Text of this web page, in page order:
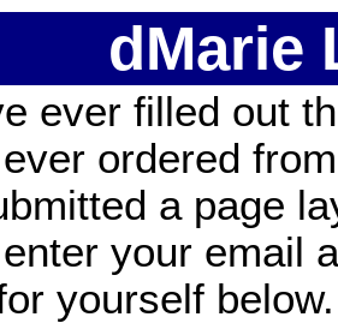
dMarie
ever filled out
ordered
a page
your email
yourself below.